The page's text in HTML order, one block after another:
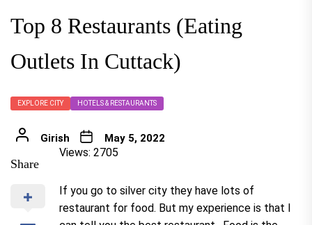
Top 8 Restaurants (Eating
Outlets In Cuttack)
EXPLORE CITY HOTELS & RESTAURANTS
Girish May 5, 2022
Share
Views: 2705
If you go to silver city they have lots of
restaurant for food. But my experience is that I